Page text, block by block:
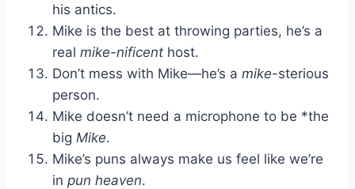
his antics.
Mike is the best at throwing parties, he’s a
real mike-nificent host.
Don’t mess with Mike—he’s a mike-sterious
person.
Mike doesn’t need a microphone to be *the
big Mike.
Mike’s puns always make us feel like we’re
in pun heaven.